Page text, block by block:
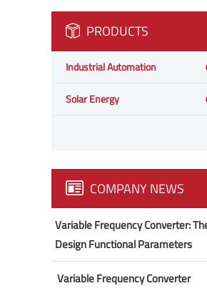
PRODUCTS
Industrial Automation
Solar Energy
COMPANY NEWS
Variable Frequency Converter:
Design Functional Parameters
​ Variable Frequency Converter